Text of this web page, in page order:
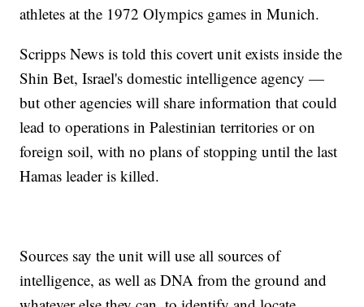
athletes at the 1972 Olympics games in Munich.
Scripps News is told this covert unit exists inside the
Shin Bet, Israel's domestic intelligence agency —
but other agencies will share information that could
lead to operations in Palestinian territories or on
foreign soil, with no plans of stopping until the last
Hamas leader is killed.
Sources say the unit will use all sources of
intelligence, as well as DNA from the ground and